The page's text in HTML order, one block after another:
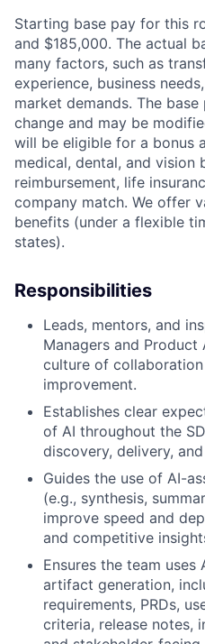
Starting base pay for this
and $185,000. The actual
many factors, such as
experience, business
market demands. The
change and may be
will be eligible for a bonus
medical, dental, and vision
reimbursement, life
company match. We offer
benefits (under a flexible
states).
Responsibilities
Leads, mentors, and
Managers and
culture of
improvement.
Establishes clear
of AI throughout the
discovery, delivery,
Guides the use of AI-
(e.g., synthesis,
improve speed and
and competitive
Ensures the team
artifact generation,
requirements, PRDs,
criteria, release notes,